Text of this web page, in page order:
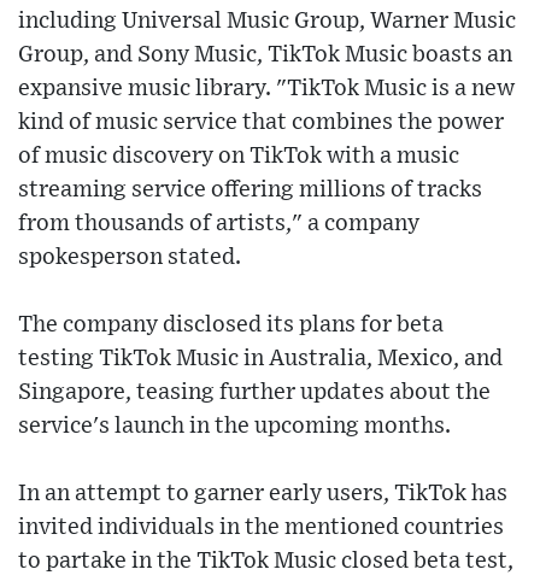
including Universal Music Group, Warner Music
Group, and Sony Music, TikTok Music boasts an
expansive music library. "TikTok Music is a new
kind of music service that combines the power
of music discovery on TikTok with a music
streaming service offering millions of tracks
from thousands of artists," a company
spokesperson stated.
The company disclosed its plans for beta
testing TikTok Music in Australia, Mexico, and
Singapore, teasing further updates about the
service's launch in the upcoming months.
In an attempt to garner early users, TikTok has
invited individuals in the mentioned countries
to partake in the TikTok Music closed beta test,